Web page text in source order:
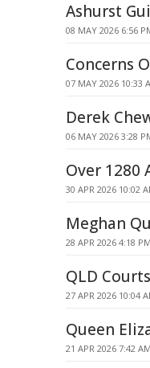
Ashurst
08 MAY 2026 6:56
Concerns
07 MAY 2026 10:33
Derek
06 MAY 2026 3:28
Over 1280
30 APR 2026 10:02
Meghan
28 APR 2026 4:18
QLD
27 APR 2026 10:04
Queen
21 APR 2026 7:42